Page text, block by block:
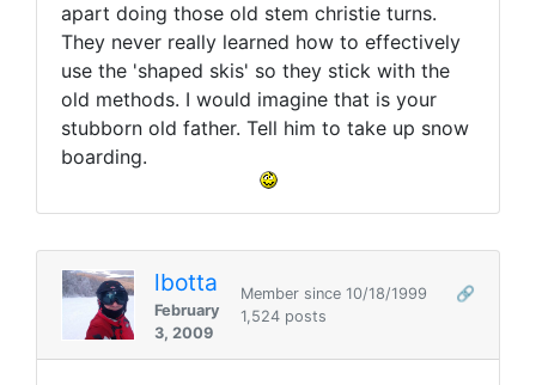
apart doing those old stem christie turns.
They never really learned how to effectively
use the 'shaped skis' so they stick with the
old methods. I would imagine that is your
stubborn old father. Tell him to take up snow
boarding.
lbotta
February
3, 2009
Member since 10/18/1999
🔗
1,524 posts